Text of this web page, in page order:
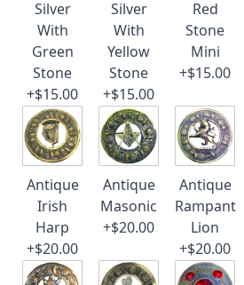
Silver
With
Green
Stone
+$15.00
Silver
With
Yellow
Stone
+$15.00
Red
Stone
Mini
+$15.00
Antique
Irish
Harp
+$20.00
Antique
Masonic
+$20.00
Antique
Rampant
Lion
+$20.00